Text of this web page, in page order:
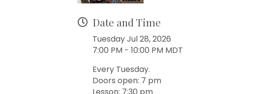
Date and Time
Tuesday Jul 28, 2026
7:00 PM - 10:00 PM MDT
Every Tuesday.
Doors open: 7 pm